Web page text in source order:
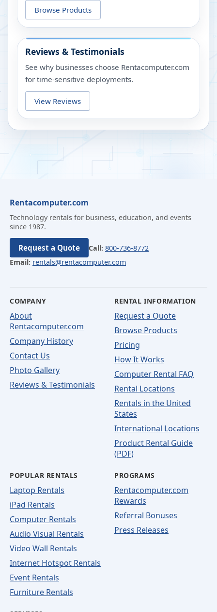
Browse Products
Reviews & Testimonials
See why businesses choose Rentacomputer.com
for time-sensitive deployments.
View Reviews
Rentacomputer.com
Technology rentals for business, education, and events
since 1987.
Request a Quote Call: 800-736-8772
Email: rentals@rentacomputer.com
COMPANY
About
Rentacomputer.com
Company History
Contact Us
Photo Gallery
Reviews & Testimonials
RENTAL INFORMATION
Request a Quote
Browse Products
Pricing
How It Works
Computer Rental FAQ
Rental Locations
Rentals in the United
States
International Locations
Product Rental Guide
(PDF)
POPULAR RENTALS
Laptop Rentals
iPad Rentals
Computer Rentals
Audio Visual Rentals
Video Wall Rentals
Internet Hotspot Rentals
Event Rentals
Furniture Rentals
PROGRAMS
Rentacomputer.com
Rewards
Referral Bonuses
Press Releases